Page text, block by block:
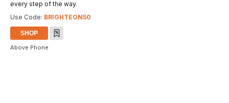
every step of the way.
Use Code: BRIGHTEON50
SHOP
Above Phone